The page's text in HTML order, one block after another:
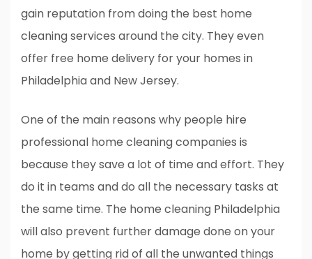
gain reputation from doing the best home
cleaning services around the city. They even
offer free home delivery for your homes in
Philadelphia and New Jersey.
One of the main reasons why people hire
professional home cleaning companies is
because they save a lot of time and effort. They
do it in teams and do all the necessary tasks at
the same time. The home cleaning Philadelphia
will also prevent further damage done on your
home by getting rid of all the unwanted things